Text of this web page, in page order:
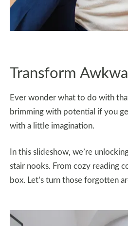
Transform
Ever wonder what to do with
brimming with potential if you
with a little imagination.
In this slideshow, we’re
stair nooks. From cozy reading
box. Let’s turn those forgotten